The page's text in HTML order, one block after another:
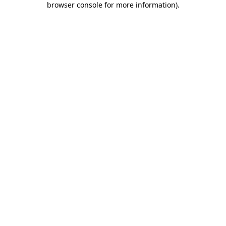
browser console for more information).